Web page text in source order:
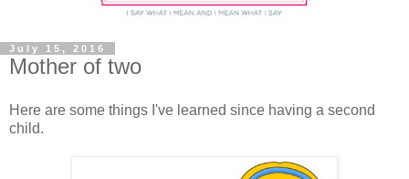
July 15, 2016
Mother of two
Here are some things I've learned since having a second
child.